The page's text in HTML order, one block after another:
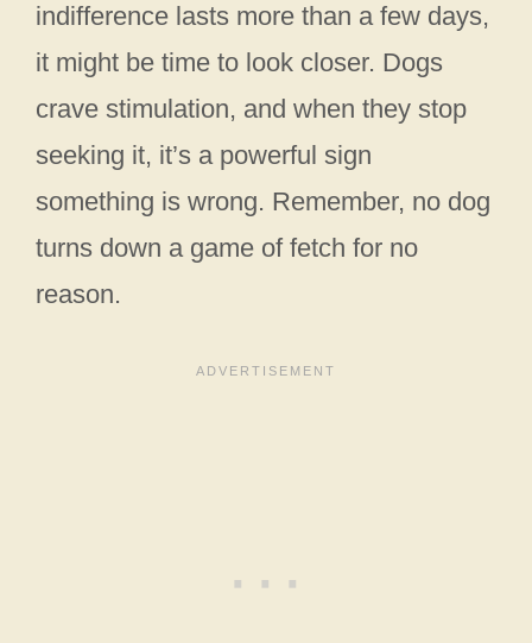
indifference lasts more than a few days,
it might be time to look closer. Dogs
crave stimulation, and when they stop
seeking it, it’s a powerful sign
something is wrong. Remember, no dog
turns down a game of fetch for no
reason.